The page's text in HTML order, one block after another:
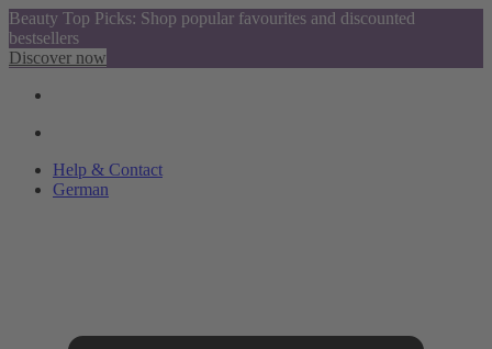
Beauty Top Picks: Shop popular favourites and discounted
bestsellers
Discover now
Help & Contact
German